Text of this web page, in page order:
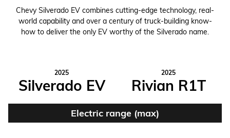
Chevy Silverado EV combines cutting-edge technology, real-
world capability and over a century of truck-building know-
how to deliver the only EV worthy of the Silverado name.
2025
Silverado EV
2025
Rivian R1T
Electric range (max)